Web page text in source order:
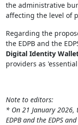
the administrative
affecting the level of
Regarding the
the EDPB and the
Digital Identity
providers as
Note to editors:
* On 21 January 2026,
EDPB and the EDPS